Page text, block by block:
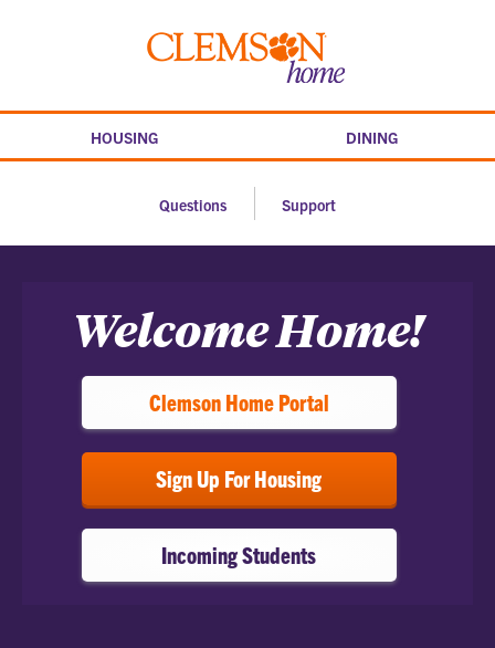
Clemson
HOUSING DINING
Questions Support
Home
Welcome Home!
Clemson Home Portal
Sign Up For Housing
Incoming Students